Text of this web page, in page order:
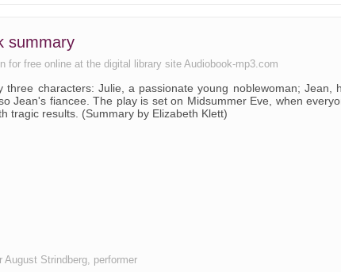
summary
free online at the digital library site Audiobook-mp3.com
characters: Julie, a passionate young noblewoman; Jean,
Jean's fiancee. The play is set on Midsummer Eve, when
tragic results. (Summary by Elizabeth Klett)
Strindberg, performer